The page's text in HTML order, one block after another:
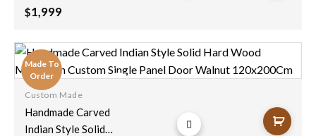
Carved Green Door
Doors Sliding Door
Architectural Unique
250x100cm
$1,999
Made To
Order
wishlist
Custom Made
Handmade Carved
Indian Style Solid